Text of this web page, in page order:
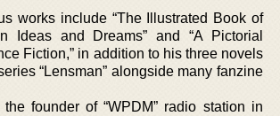
works include “The Illustrated Book of
Ideas and Dreams” and “A Pictorial
Fiction,” in addition to his three novels
“Lensman” alongside many fanzine
founder of “WPDM” radio station in